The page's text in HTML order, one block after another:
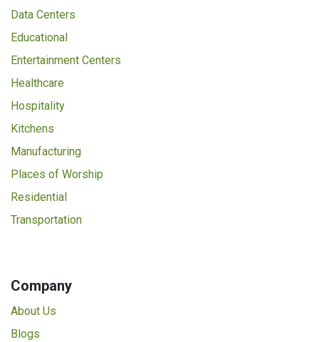
Data Centers
Educational
Entertainment Centers
Healthcare
Hospitality
Kitchens
Manufacturing
Places of Worship
Residential
Transportation
Company
About Us
Blogs